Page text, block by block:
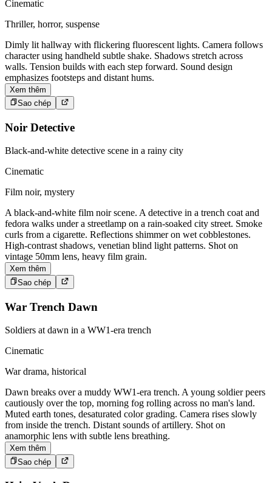
Cinematic
Thriller, horror, suspense
Dimly lit hallway with flickering fluorescent lights. Camera follows
character using handheld subtle shake. Shadows stretch across
walls. Tension builds with each step forward. Sound design
emphasizes footsteps and distant hums.
Xem thêm
Sao chép
Noir Detective
Black-and-white detective scene in a rainy city
Cinematic
Film noir, mystery
A black-and-white film noir scene. A detective in a trench coat and
fedora walks under a streetlamp on a rain-soaked city street. Smoke
curls from a cigarette. Reflections shimmer on wet cobblestones.
High-contrast shadows, venetian blind light patterns. Shot on
vintage 50mm lens, heavy film grain.
Xem thêm
Sao chép
War Trench Dawn
Soldiers at dawn in a WW1-era trench
Cinematic
War drama, historical
Dawn breaks over a muddy WW1-era trench. A young soldier peers
cautiously over the top, morning fog rolling across no man's land.
Muted earth tones, desaturated color grading. Camera rises slowly
from inside the trench. Distant sounds of artillery. Shot on
anamorphic lens with subtle lens breathing.
Xem thêm
Sao chép